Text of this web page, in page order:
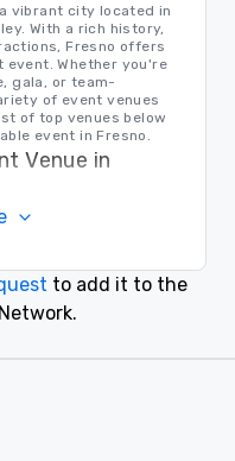
vibrant city located in
With a rich history,
Fresno offers
Whether you're
gala, or team-
of event venues
of top venues below
event in Fresno.
Venue in
in Fresno, it's
and desired
a historic ballroom,
center, Fresno
expectations.
transportation
of shuttle services,
to add it to the